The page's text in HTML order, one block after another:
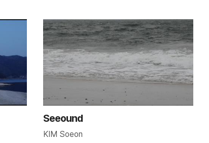
Seeound
KIM Soeon